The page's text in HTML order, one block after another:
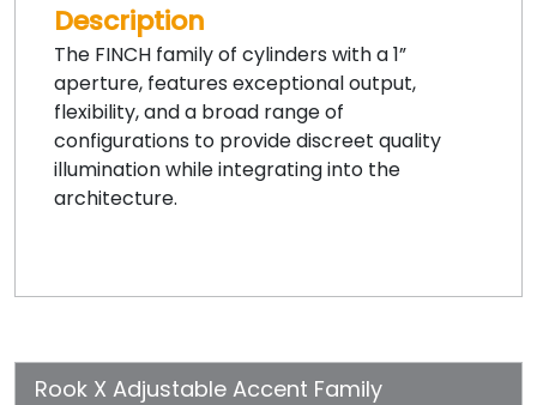
Description
The FINCH family of cylinders with a 1”
aperture, features exceptional output,
flexibility, and a broad range of
configurations to provide discreet quality
illumination while integrating into the
architecture.
Rook X Adjustable Accent Family